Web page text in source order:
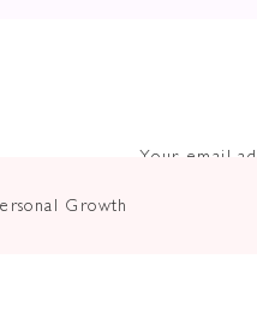
Your email
Growth